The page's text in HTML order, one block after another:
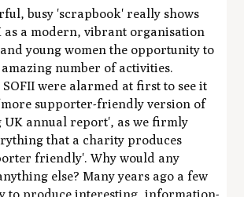
busy 'scrapbook' really shows
a modern, vibrant organisation
young women the opportunity to
number of activities.
were alarmed at first to see it
supporter-friendly version of
annual report', as we firmly
that a charity produces
friendly'. Why would any
else? Many years ago a few